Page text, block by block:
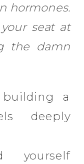
hormones.
seat at
the damn
a
deeply
yourself